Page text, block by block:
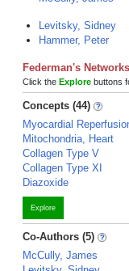
Levitsky, Sidney
Hammer, Peter
Federman's Networks
Click the Explore buttons
Concepts (44)
Myocardial
Mitochondria, Heart
Collagen Type V
Collagen Type XI
Diazoxide
Explore
Co-Authors (5)
McCully, James